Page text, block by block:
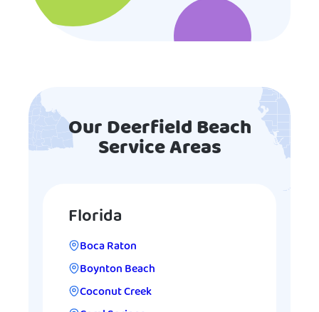
Our Deerfield Beach
Service Areas
Florida
Boca Raton
Boynton Beach
Coconut Creek